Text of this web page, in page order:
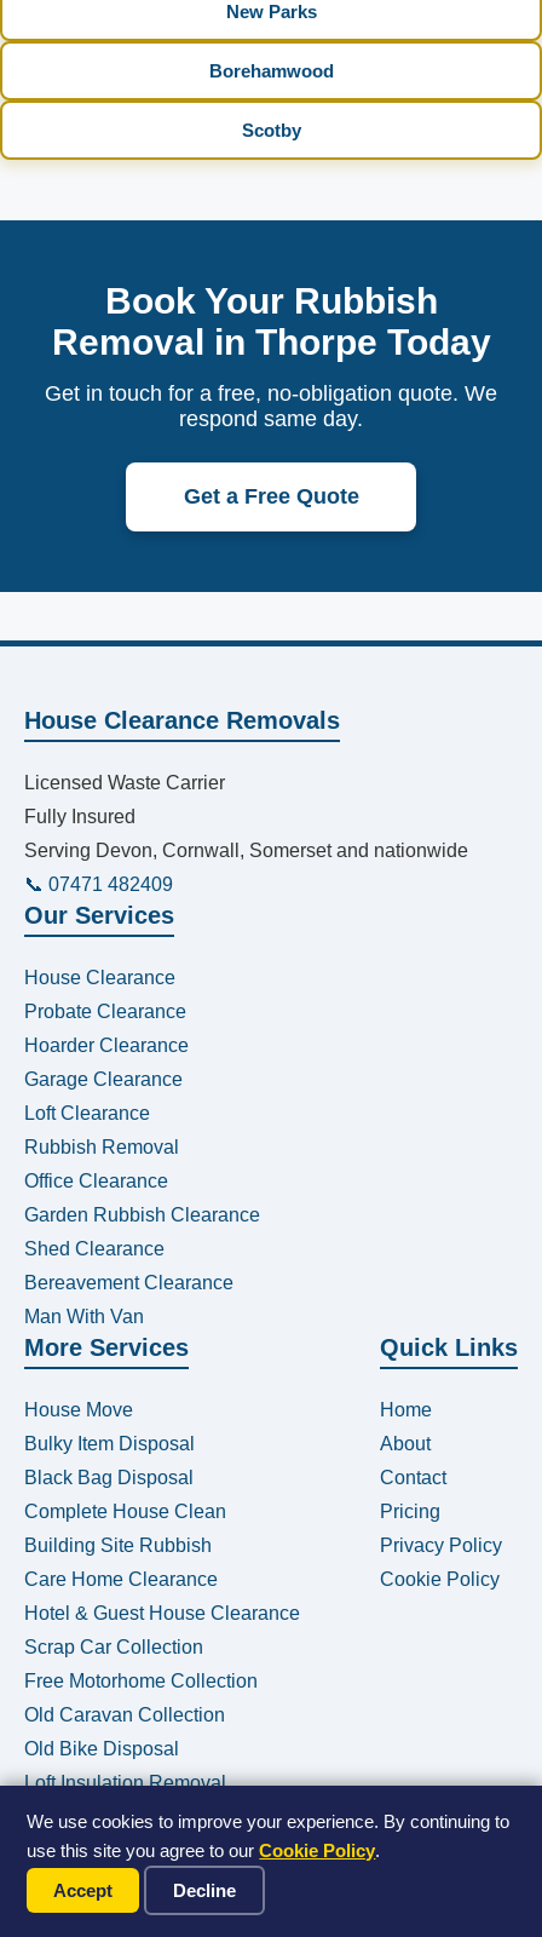
We use cookies to improve your experience. By continuing to
use this site you agree to ourCookie Policy.
Accept
Decline
New Parks
Borehamwood
Scotby
Book Your Rubbish
Removal in Thorpe Today
Get in touch for a free, no-obligation quote. We
respond same day.
Get a Free Quote
House Clearance Removals
Licensed Waste Carrier
Fully Insured
Serving Devon, Cornwall, Somerset and nationwide
📞 07471 482409
Our Services
House Clearance
Probate Clearance
Hoarder Clearance
Garage Clearance
Loft Clearance
Rubbish Removal
Office Clearance
Garden Rubbish Clearance
Shed Clearance
Bereavement Clearance
Man With Van
More Services
House Move
Bulky Item Disposal
Black Bag Disposal
Complete House Clean
Building Site Rubbish
Care Home Clearance
Hotel & Guest House Clearance
Scrap Car Collection
Free Motorhome Collection
Old Caravan Collection
Old Bike Disposal
Loft Insulation Removal
Quick Links
Home
About
Contact
Pricing
Privacy Policy
Cookie Policy
© 2026 House Clearance Removals • Licensed Waste Carrier •
Privacy Policy•
Call Us Now